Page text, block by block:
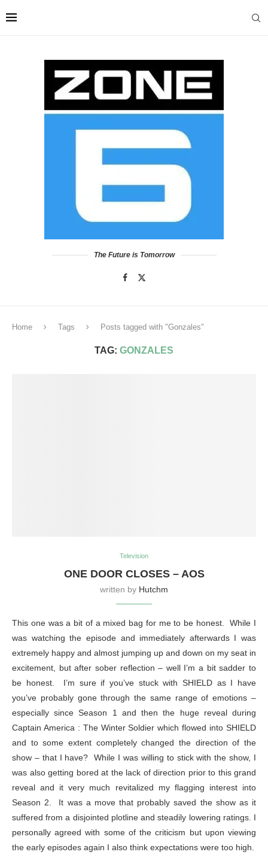
The Future is Tomorrow
Home Tags Posts tagged with "Gonzales"
TAG: GONZALES
Television
ONE DOOR CLOSES – AOS
written by Hutchm
This one was a bit of a mixed bag for me to be honest. While I
was watching the episode and immediately afterwards I was
extremely happy and almost jumping up and down on my seat in
excitement, but after sober reflection – well I’m a bit sadder to
be honest. I’m sure if you’ve stuck with SHIELD as I have
you’ve probably gone through the same range of emotions –
especially since Season 1 and then the huge reveal during
Captain America : The Winter Soldier which flowed into SHIELD
and to some extent completely changed the direction of the
show – that I have? While I was willing to stick with the show, I
was also getting bored at the lack of direction prior to this grand
reveal and it very much revitalized my flagging interest into
Season 2. It was a move that probably saved the show as it
suffered from a disjointed plotline and steadily lowering ratings. I
personally agreed with some of the criticism but upon viewing
the early episodes again I also think expectations were too high.